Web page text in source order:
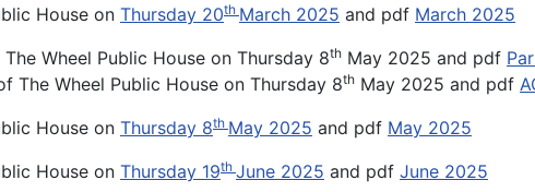
House on Thursday 20th March 2025 and pdf March 2025
Wheel Public House on Thursday 8th May 2025 and pdf
The Wheel Public House on Thursday 8th May 2025 and pdf
House on Thursday 8th May 2025 and pdf May 2025
House on Thursday 19th June 2025 and pdf June 2025